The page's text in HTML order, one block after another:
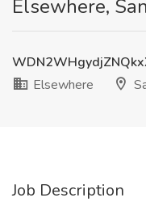
Elsewhere,
Elsewhere
Job Description